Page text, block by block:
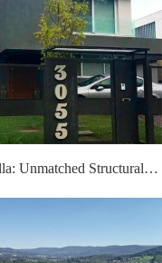
Light Gauge Steel Villa: Unmatched Structural Safety and Practical Family-Friendly Layout